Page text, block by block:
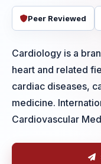
Peer Reviewed
Cardiology is a
heart and related
cardiac diseases,
medicine.
Cardiovascular